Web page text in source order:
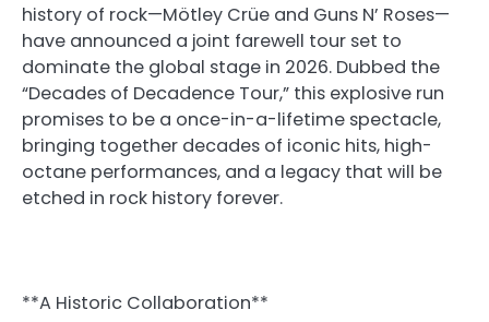
history of rock—Mötley Crüe and Guns N’ Roses—
have announced a joint farewell tour set to
dominate the global stage in 2026. Dubbed the
“Decades of Decadence Tour,” this explosive run
promises to be a once-in-a-lifetime spectacle,
bringing together decades of iconic hits, high-
octane performances, and a legacy that will be
etched in rock history forever.
**A Historic Collaboration**